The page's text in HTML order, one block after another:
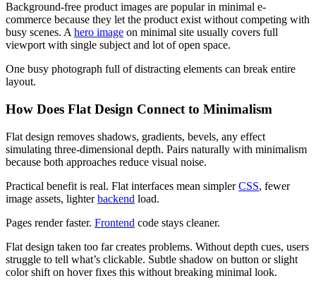
Background-free product images are popular in minimal e-
commerce because they let the product exist without competing with
busy scenes. A hero image on minimal site usually covers full
viewport with single subject and lot of open space.
One busy photograph full of distracting elements can break entire
layout.
How Does Flat Design Connect to Minimalism
Flat design removes shadows, gradients, bevels, any effect
simulating three-dimensional depth. Pairs naturally with minimalism
because both approaches reduce visual noise.
Practical benefit is real. Flat interfaces mean simplerCSS, fewer
image assets, lighterbackend load.
Pages render faster. Frontend code stays cleaner.
Flat design taken too far creates problems. Without depth cues, users
struggle to tell what’s clickable. Subtle shadow on button or slight
color shift on hover fixes this without breaking minimal look.